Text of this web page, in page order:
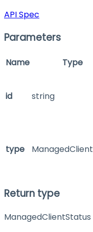
API Spec
Parameters
Name Type
id string
type
Return type
ManagedClientStatus